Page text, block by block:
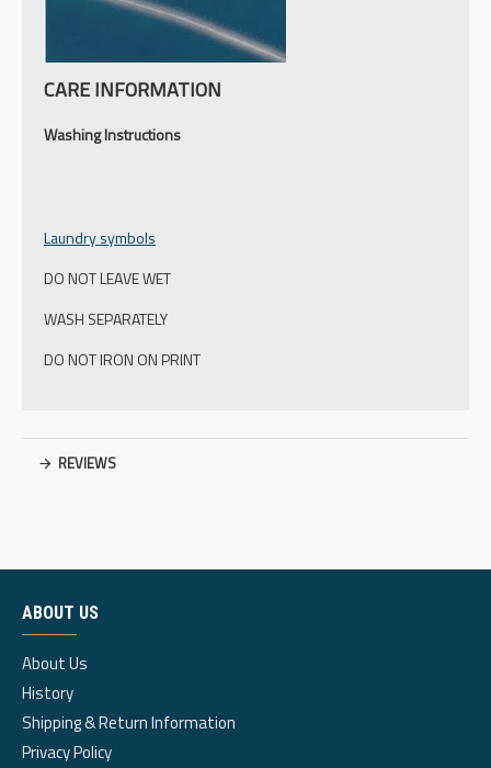
CARE INFORMATION
Washing Instructions
Laundry symbols
DO NOT LEAVE WET
WASH SEPARATELY
DO NOT IRON ON PRINT
REVIEWS
ABOUT US
About Us
History
Shipping & Return Information
Privacy Policy